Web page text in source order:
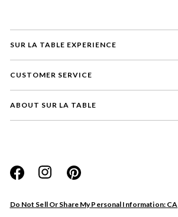
SUR LA TABLE EXPERIENCE
CUSTOMER SERVICE
ABOUT SUR LA TABLE
Do Not Sell Or Share My Personal Information: CA
Website
Store